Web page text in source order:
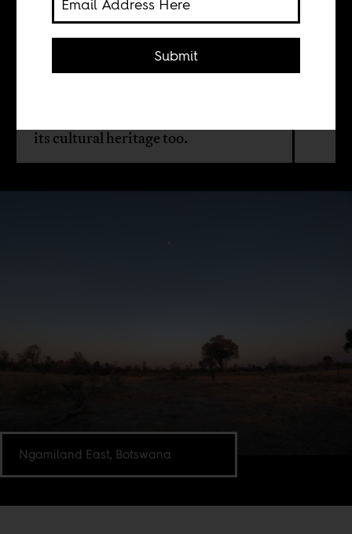
Sharon Tshipa
Since independence, Botswana has
its cultural heritage too.
Ngamiland East, Botswana
Submit